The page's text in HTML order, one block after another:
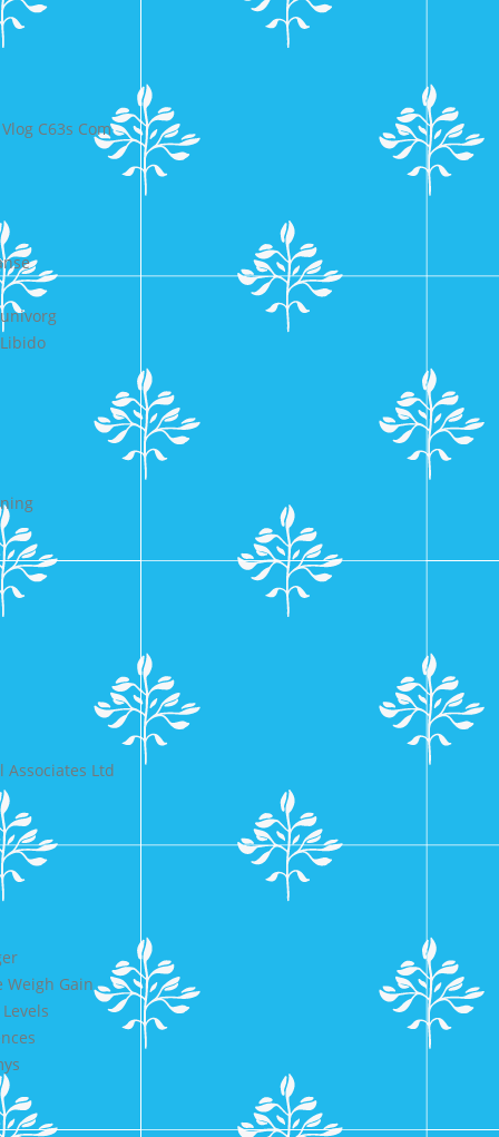
C63s Com
Ltd
Weigh Gain